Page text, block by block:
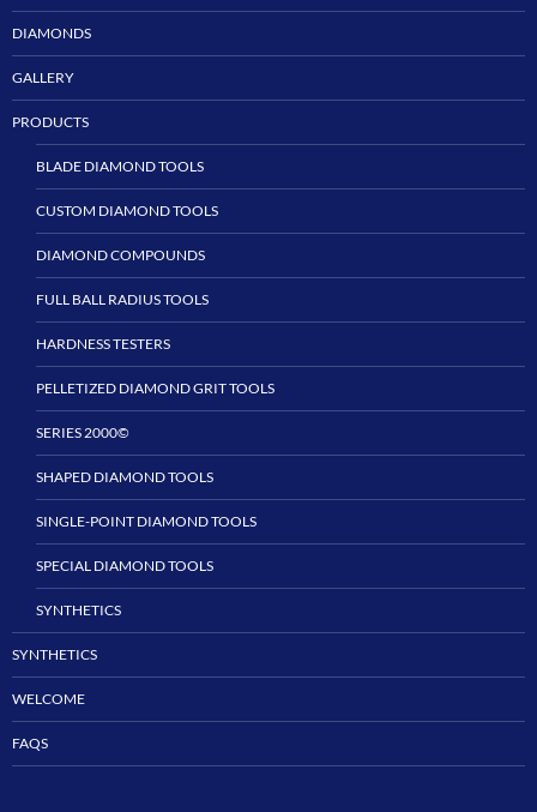
DIAMONDS
GALLERY
PRODUCTS
BLADE DIAMOND TOOLS
CUSTOM DIAMOND TOOLS
DIAMOND COMPOUNDS
FULL BALL RADIUS TOOLS
HARDNESS TESTERS
PELLETIZED DIAMOND GRIT TOOLS
SERIES 2000©
SHAPED DIAMOND TOOLS
SINGLE-POINT DIAMOND TOOLS
SPECIAL DIAMOND TOOLS
SYNTHETICS
SYNTHETICS
WELCOME
FAQS